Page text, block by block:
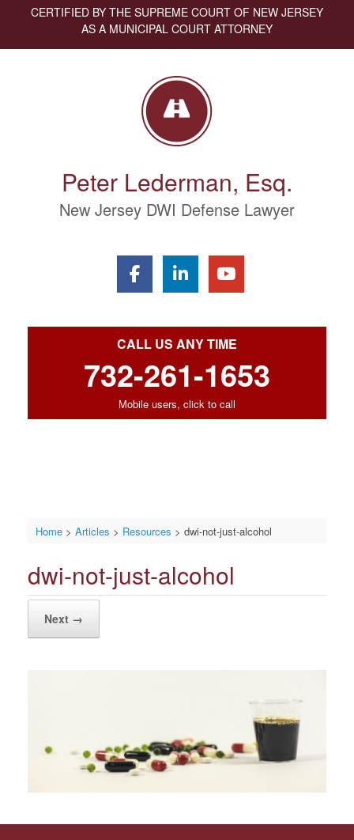
CERTIFIED BY THE SUPREME COURT OF NEW JERSEY
AS A MUNICIPAL COURT ATTORNEY
Peter Lederman, Esq.
New Jersey DWI Defense Lawyer
CALL US ANY TIME
732-261-1653
Mobile users, click to call
Home> Articles > Resources > dwi-not-just-alcohol
dwi-not-just-alcohol
Next →